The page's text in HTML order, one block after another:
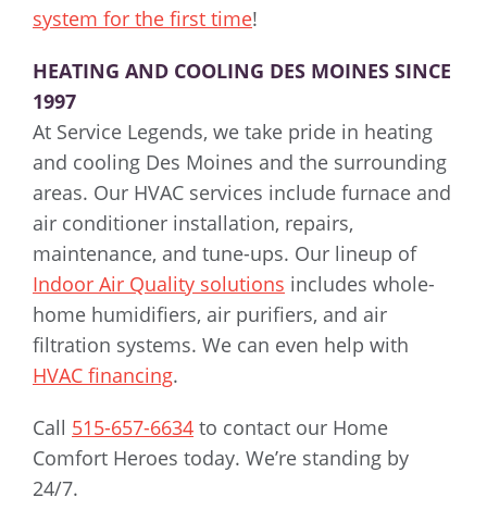
system for the first time!
HEATING AND COOLING DES MOINES SINCE
1997
At Service Legends, we take pride in heating
and cooling Des Moines and the surrounding
areas. Our HVAC services include furnace and
air conditioner installation, repairs,
maintenance, and tune-ups. Our lineup of
Indoor Air Quality solutions includes whole-
home humidifiers, air purifiers, and air
filtration systems. We can even help with
HVAC financing.
Call 515-657-6634 to contact our Home
Comfort Heroes today. We’re standing by
24/7.